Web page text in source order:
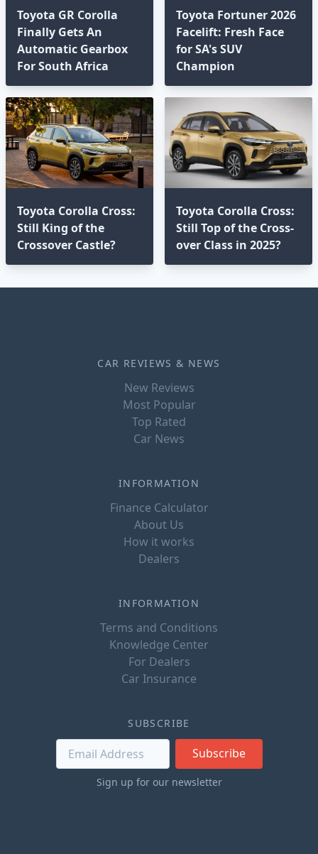
Toyota GR Corolla
Finally Gets An
Automatic Gearbox
For South Africa
Toyota Fortuner 2026
Facelift: Fresh Face
for SA's SUV
Champion
Toyota Corolla Cross:
Still King of the
Crossover Castle?
Toyota Corolla Cross:
Still Top of the Cross-
over Class in 2025?⁣
CAR REVIEWS & NEWS
New Reviews
Most Popular
Top Rated
Car News
INFORMATION
Finance Calculator
About Us
How it works
Dealers
INFORMATION
Terms and Conditions
Knowledge Center
For Dealers
Car Insurance
SUBSCRIBE
Subscribe
Sign up for our newsletter